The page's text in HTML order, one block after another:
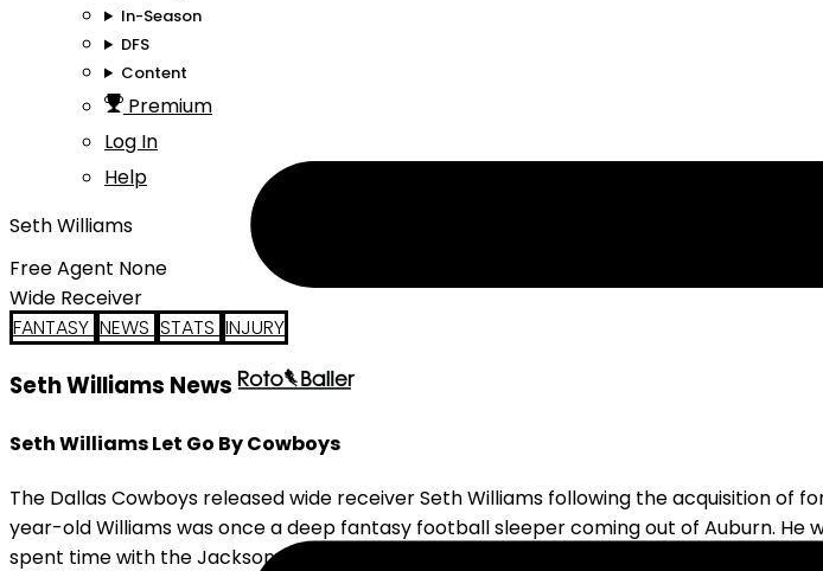
In-Season
DFS
Content
Premium
Log In
Help
Seth Williams
Free Agent None
Wide Receiver
FANTASY NEWS STATS INJURY
Seth Williams News
Seth Williams Let Go By Cowboys
The Dallas Cowboys released wide receiver Seth Williams following the acquisition of
year-old Williams was once a deep fantasy football sleeper coming out of Auburn. He
spent time with the Jacksonville Jaguars before joining the Dallas practice squad last